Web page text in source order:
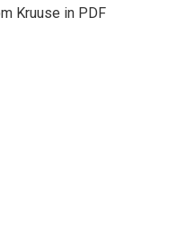
Kruuse in PDF